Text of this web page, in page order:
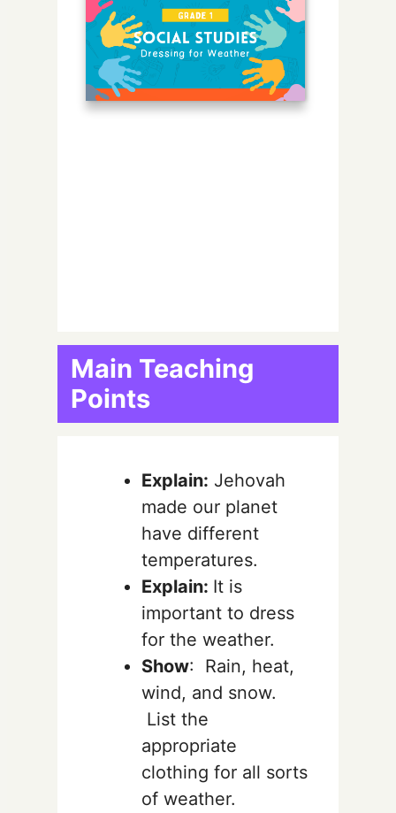
Main Teaching
Points
Explain: Jehovah
made our planet
have different
temperatures.
Explain: It is
important to dress
for the weather.
Show: Rain, heat,
wind, and snow.
List the
appropriate
clothing for all sorts
of weather.